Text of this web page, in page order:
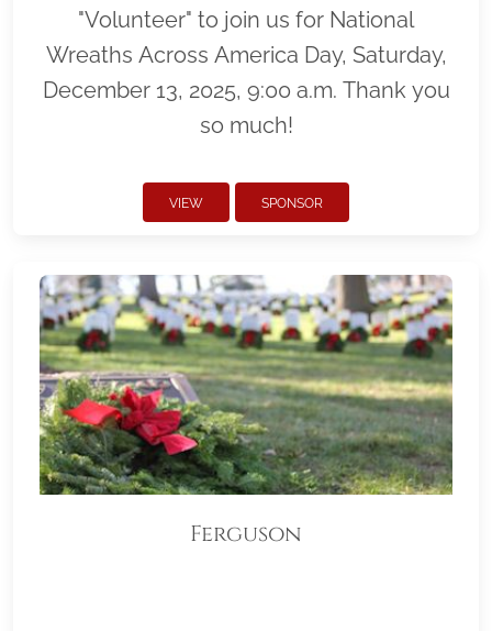
"Volunteer" to join us for National
Wreaths Across America Day, Saturday,
December 13, 2025, 9:00 a.m. Thank you
so much!
VIEW SPONSOR
Ferguson